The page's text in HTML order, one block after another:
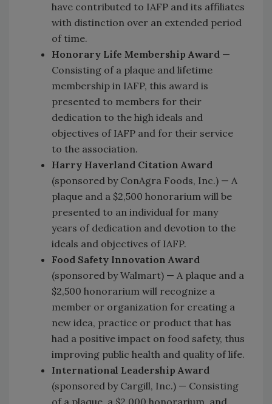
have contributed to IAFP and its affiliates
with distinction over an extended period
of time.
Honorary Life Membership Award —
Consisting of a plaque and lifetime
membership in IAFP, this award is
presented to members for their
dedication to the high ideals and
objectives of IAFP and for their service
to the association.
Harry Haverland Citation Award
(sponsored by ConAgra Foods, Inc.) — A
plaque and a $2,500 honorarium will be
presented to an individual for many
years of dedication and devotion to the
ideals and objectives of IAFP.
Food Safety Innovation Award
(sponsored by Walmart) — A plaque and a
$2,500 honorarium will recognize a
member or organization for creating a
new idea, practice or product that has
had a positive impact on food safety, thus
improving public health and quality of life.
International Leadership Award
(sponsored by Cargill, Inc.) — Consisting